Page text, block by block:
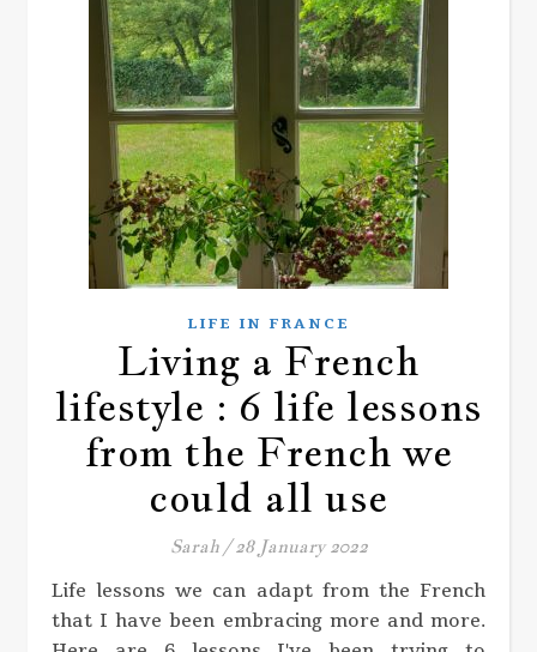
LIFE IN FRANCE
Living a French
lifestyle : 6 life lessons
from the French we
could all use
Sarah / 28 January 2022
Life lessons we can adapt from the French
that I have been embracing more and more.